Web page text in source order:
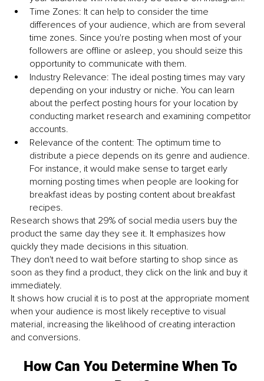
Time Zones: It can help to consider the time
differences of your audience, which are from several
time zones. Since you're posting when most of your
followers are offline or asleep, you should seize this
opportunity to communicate with them.
Industry Relevance: The ideal posting times may vary
depending on your industry or niche. You can learn
about the perfect posting hours for your location by
conducting market research and examining competitor
accounts.
Relevance of the content: The optimum time to
distribute a piece depends on its genre and audience.
For instance, it would make sense to target early
morning posting times when people are looking for
breakfast ideas by posting content about breakfast
recipes.
Research shows that 29% of social media users buy the
product the same day they see it. It emphasizes how
quickly they made decisions in this situation.
They don't need to wait before starting to shop since as
soon as they find a product, they click on the link and buy it
immediately.
It shows how crucial it is to post at the appropriate moment
when your audience is most likely receptive to visual
material, increasing the likelihood of creating interaction
and conversions.
How Can You Determine When To